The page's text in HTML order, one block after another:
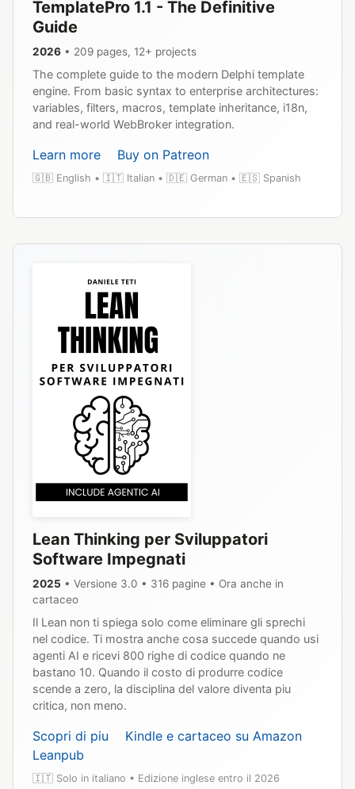
TemplatePro 1.1 - The Definitive
Guide
2026 • 209 pages, 12+ projects
The complete guide to the modern Delphi template
engine. From basic syntax to enterprise architectures:
variables, filters, macros, template inheritance, i18n,
and real-world WebBroker integration.
Learn more Buy on Patreon
🇬🇧 English • 🇮🇹 Italian • 🇩🇪 German • 🇪🇸 Spanish
Lean Thinking per Sviluppatori
Software Impegnati
2025 • Versione 3.0 • 316 pagine • Ora anche in
cartaceo
Il Lean non ti spiega solo come eliminare gli sprechi
nel codice. Ti mostra anche cosa succede quando usi
agenti AI e ricevi 800 righe di codice quando ne
bastano 10. Quando il costo di produrre codice
scende a zero, la disciplina del valore diventa piu
critica, non meno.
Scopri di piu
Kindle e cartaceo su Amazon
Leanpub
🇮🇹 Solo in italiano • Edizione inglese entro il 2026